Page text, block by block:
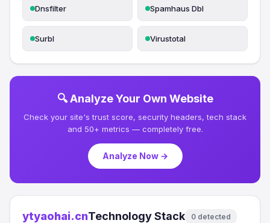
Dnsfilter Spamhaus Dbl
Surbl Virustotal
🔍 Analyze Your Own Website
Check your site's trust score, security headers, tech stack
and 50+ metrics — completely free.
Analyze Now →
ytyaohai.cnTechnology Stack 0 detected